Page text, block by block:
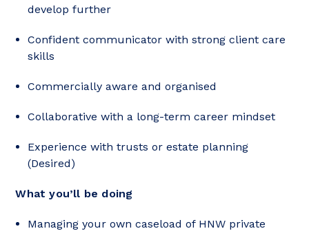
develop further
Confident communicator with strong client care
skills
Commercially aware and organised
Collaborative with a long-term career mindset
Experience with trusts or estate planning
(Desired)
What you’ll be doing
Managing your own caseload of HNW private